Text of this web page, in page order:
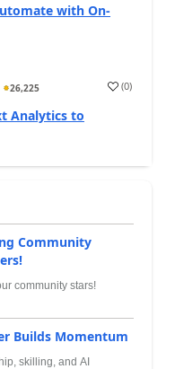
with On-
26,225 (0)
Analytics to
Community
community stars!
Builds Momentum
skilling, and AI